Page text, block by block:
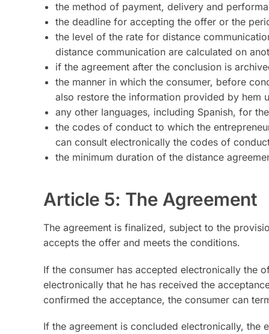
the method of payment, delivery and
the deadline for accepting the offer or the
the level of the rate for distance
distance communication are calculated on
if the agreement after the conclusion is
the manner in which the consumer, before
also restore the information provided by hem
any other languages, including Spanish, for
the codes of conduct to which the
can consult electronically the codes of
the minimum duration of the distance
Article 5: The Agreement
The agreement is finalized, subject to the
accepts the offer and meets the conditions.
If the consumer has accepted electronically the
electronically that he has received the
confirmed the acceptance, the consumer can
If the agreement is concluded electronically, the